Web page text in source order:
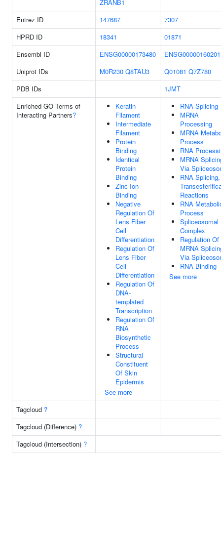
ZRANB1
Entrez ID
147687
7307
HPRD ID
18341
01871
Ensembl ID
ENSG00000173480
ENSG00000160201
Uniprot IDs
M0R230 Q8TAU3 Q01081 Q7Z780
PDB IDs
1JMT
Enriched GO Terms of
Interacting Partners?
Keratin
Filament
Intermediate
Filament
Protein
Binding
Identical
Protein
Binding
Zinc Ion
Binding
Negative
Regulation Of
Lens Fiber
Cell
Differentiation
Regulation Of
Lens Fiber
Cell
Differentiation
Regulation Of
DNA-
templated
Transcription
Regulation Of
RNA
Biosynthetic
Process
Structural
Constituent
Of Skin
Epidermis
See more
RNA Splicing
MRNA
Processing
MRNA
Process
RNA
MRNA
Via
RNA
Reactions
RNA
Process
Spliceosomal
Complex
Regulation Of
MRNA
Via
RNA Binding
See more
Tagcloud ?
Tagcloud (Difference) ?
Tagcloud (Intersection) ?